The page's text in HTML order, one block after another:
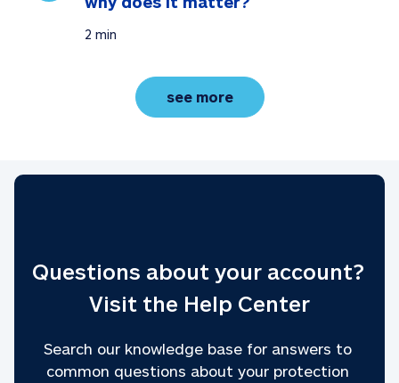
2 min
see moreunderstanding
Questions about your account?
Visit the Help Center
Search our knowledge base for answers to
common questions about your protection